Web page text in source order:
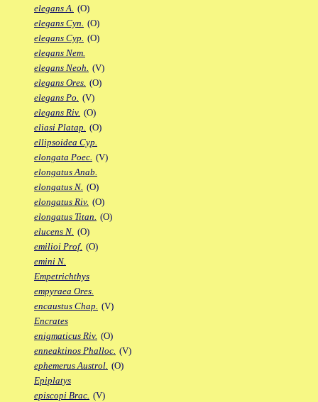
elegans A. (O)
elegans Cyn. (O)
elegans Cyp. (O)
elegans Nem.
elegans Neoh. (V)
elegans Ores. (O)
elegans Po. (V)
elegans Riv. (O)
eliasi Platap. (O)
ellipsoidea Cyp.
elongata Poec. (V)
elongatus Anab.
elongatus N. (O)
elongatus Riv. (O)
elongatus Titan. (O)
elucens N. (O)
emilioi Prof. (O)
emini N.
Empetrichthys
empyraea Ores.
encaustus Chap. (V)
Encrates
enigmaticus Riv. (O)
enneaktinos Phalloc. (V)
ephemerus Austrol. (O)
Epiplatys
episcopi Brac. (V)